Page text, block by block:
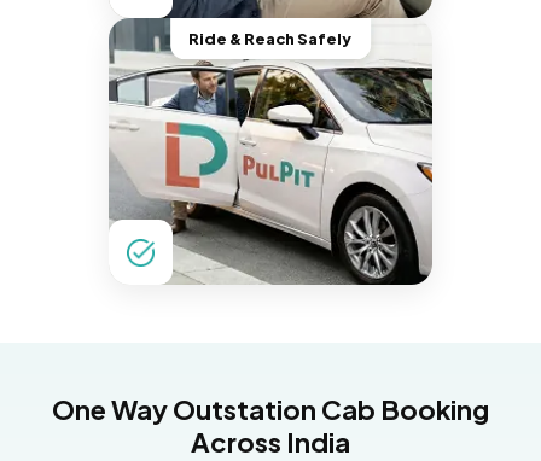
Ride & Reach Safely
One Way Outstation Cab Booking
Across India